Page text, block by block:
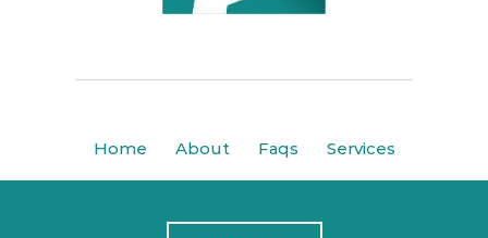
Home About Faqs Services